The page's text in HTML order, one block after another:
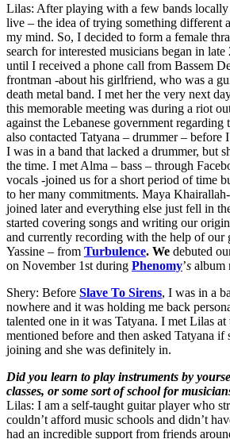
Lilas: After playing with a few bands
live – the idea of trying something different
my mind. So, I decided to form a female
search for interested musicians began in
until I received a phone call from Bassem
frontman -about his girlfriend, who was a
death metal band. I met her the very next
this memorable meeting was during a riot
against the Lebanese government regarding
also contacted Tatyana – drummer – before
I was in a band that lacked a drummer, but
the time. I met Alma – bass – through
vocals -joined us for a short period of time
to her many commitments. Maya
joined later and everything else just fell in
started covering songs and writing our
and currently recording with the help of our
Yassine – from Turbulence. We debuted
on November 1st during Phenomy’s album
Shery: Before Slave To Sirens, I was in a
nowhere and it was holding me back
talented one in it was Tatyana. I met Lilas at
mentioned before and then asked Tatyana if
joining and she was definitely in.
Did you learn to play instruments by
classes, or some sort of school for
Lilas: I am a self-taught guitar player who
couldn’t afford music schools and didn’t
had an incredible support from friends